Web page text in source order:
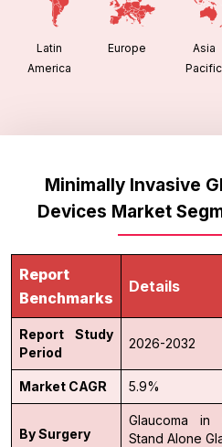
Latin
America
Europe
Asia
Pacific
Minimally Invasive
Devices Market
Report
Benchmarks
Details
Report Study
Period
2026-2032
Market CAGR 5.9%
By Surgery
Glaucoma in
Stand Alone